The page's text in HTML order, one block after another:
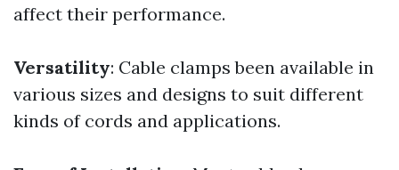
affect their performance.
Versatility: Cable clamps been available in
various sizes and designs to suit different
kinds of cords and applications.